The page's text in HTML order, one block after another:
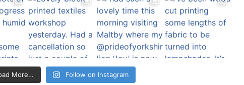
More… Follow on Instagram